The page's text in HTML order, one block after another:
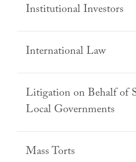
Institutional Investors
International Law
Litigation on Behalf of
Local Governments
Mass Torts